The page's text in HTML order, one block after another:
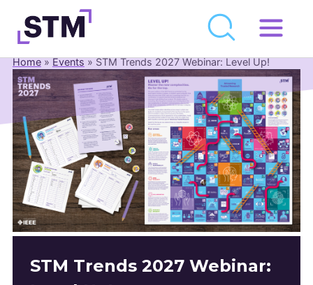
Skip
to
content Who We Are
What We Do
Get Involved
Latest
Join
Newsroom
Home»Events»STM Trends 2027 Webinar: Level Up!
STM Trends 2027 Webinar: